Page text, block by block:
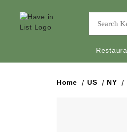
Home US NY